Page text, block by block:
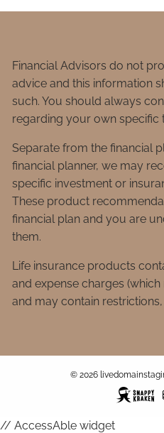
Financial Advisors do not
advice and this information
such. You should always
regarding your own specific
Separate from the financial
financial planner, we may
specific investment or
These product
financial plan and you are
them.
Life insurance products
and expense charges
and may contain
© 2026
// AccessAble widget